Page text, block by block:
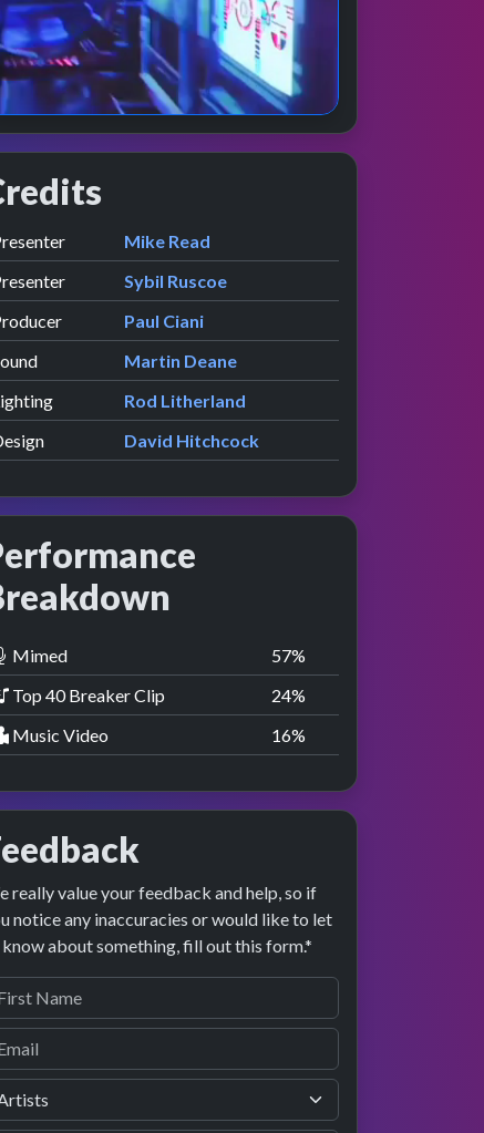
Contributorpresented by
Mike Read
presented by
Sybil Ruscoe
Paul Ciani
Martin Deane
Rod Litherland
David Hitchcock
Mimed 58%
Top 40 Breaker Clip
25%
Music Video
17%
really value your feedback and help, so if
notice any inaccuracies or would like to let
know about something, fill out this form.*